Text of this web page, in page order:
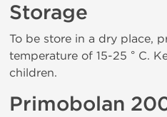
Storage
To be store in a dry place,
temperature of 15-25 ° C.
children.
Primobolan